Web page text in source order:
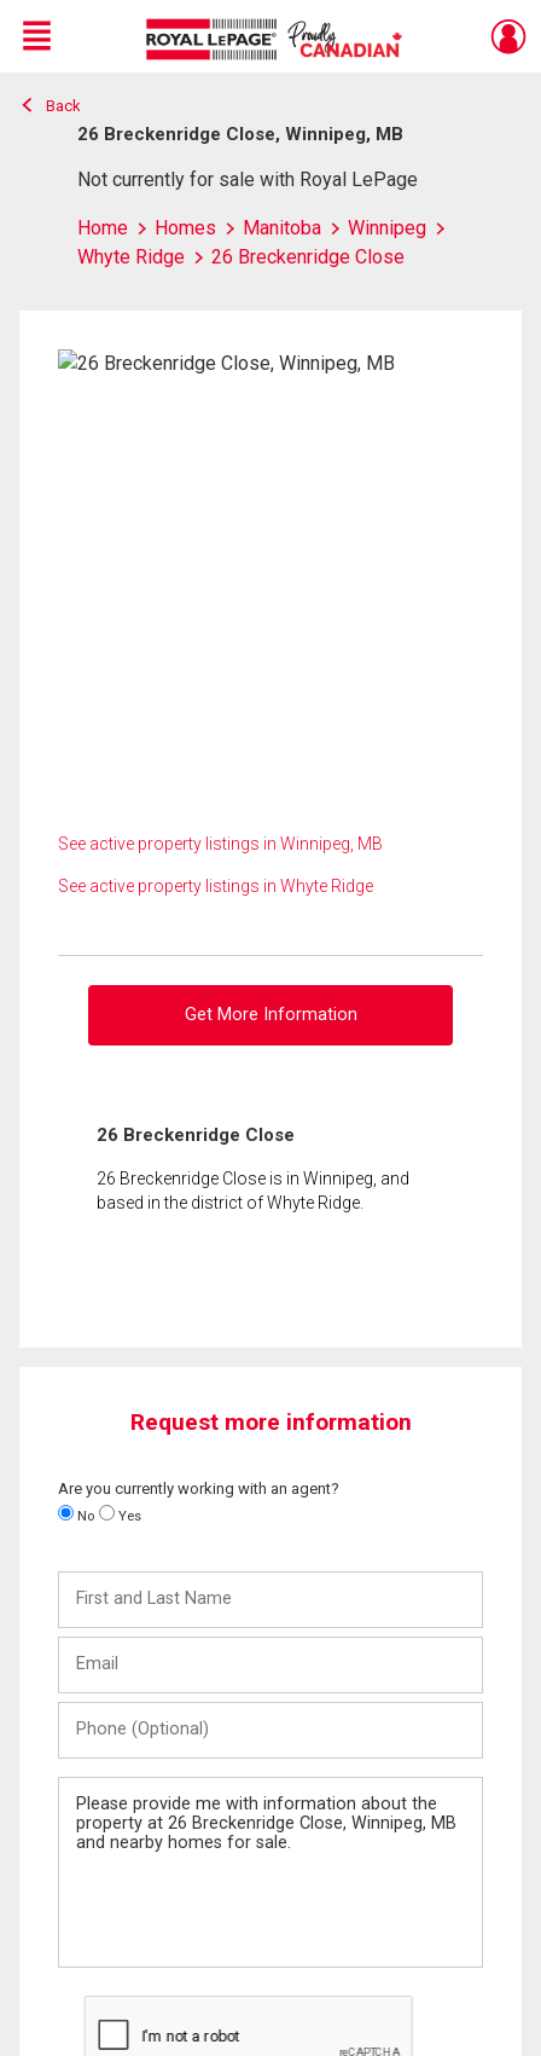
Live
En Direct
Menu
Back
26 Breckenridge Close, Winnipeg, MB
Not currently for sale with Royal LePage
Home Homes Manitoba
Winnipeg
Whyte Ridge
26 Breckenridge Close
See active property listings in Winnipeg, MB
See active property listings in Whyte Ridge
Get More Information
26 Breckenridge Close
26 Breckenridge Close is in Winnipeg, and
based in the district of Whyte Ridge.
Request more information
Are you currently working with an agent?
No Yes
and
Last
(Optional)
Message